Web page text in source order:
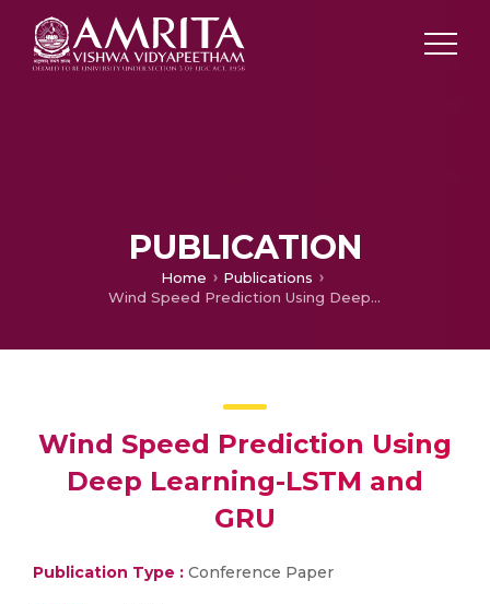
PUBLICATION
Home
Publications
Wind Speed Prediction Using Deep Learning-LSTM and GRU
Wind Speed Prediction Using
Deep Learning-LSTM and
GRU
Publication Type : Conference Paper